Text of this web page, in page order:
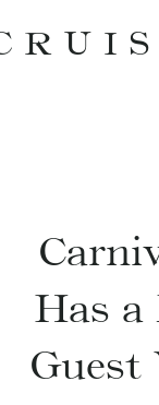
to
Has a
Guest